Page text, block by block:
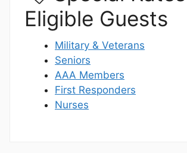
Eligible Guests
Military & Veterans
Seniors
AAA Members
First Responders
Nurses